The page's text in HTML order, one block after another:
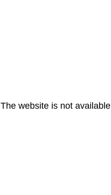
The website is not available